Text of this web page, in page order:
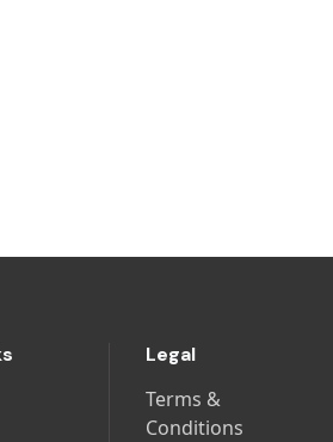
Legal
Terms &
Conditions